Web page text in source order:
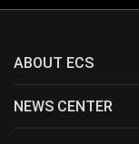
ABOUT ECS
NEWS CENTER